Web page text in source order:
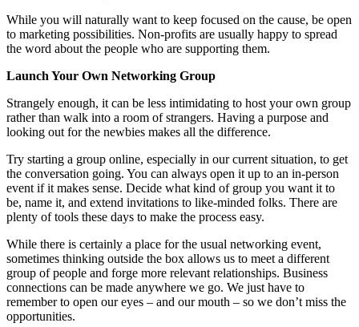
While you will naturally want to keep focused on the cause, be open
to marketing possibilities. Non-profits are usually happy to spread
the word about the people who are supporting them.
Launch Your Own Networking Group
Strangely enough, it can be less intimidating to host your own group
rather than walk into a room of strangers. Having a purpose and
looking out for the newbies makes all the difference.
Try starting a group online, especially in our current situation, to get
the conversation going. You can always open it up to an in-person
event if it makes sense. Decide what kind of group you want it to
be, name it, and extend invitations to like-minded folks. There are
plenty of tools these days to make the process easy.
While there is certainly a place for the usual networking event,
sometimes thinking outside the box allows us to meet a different
group of people and forge more relevant relationships. Business
connections can be made anywhere we go. We just have to
remember to open our eyes – and our mouth – so we don’t miss the
opportunities.